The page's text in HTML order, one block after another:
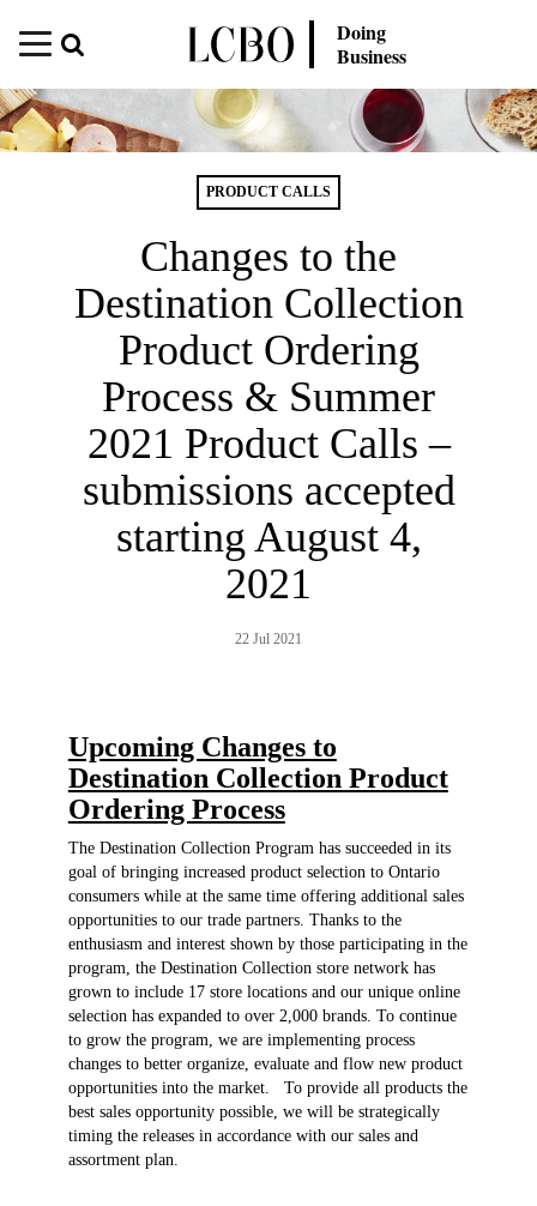
Doing
Business
PRODUCT CALLS
Changes to the
Destination Collection
Product Ordering
Process & Summer
2021 Product Calls –
submissions accepted
starting August 4,
2021
22 Jul 2021
Upcoming Changes to
Destination Collection Product
Ordering Process
The Destination Collection Program has succeeded in its
goal of bringing increased product selection to Ontario
consumers while at the same time offering additional sales
opportunities to our trade partners. Thanks to the
enthusiasm and interest shown by those participating in the
program, the Destination Collection store network has
grown to include 17 store locations and our unique online
selection has expanded to over 2,000 brands. To continue
to grow the program, we are implementing process
changes to better organize, evaluate and flow new product
opportunities into the market. To provide all products the
best sales opportunity possible, we will be strategically
timing the releases in accordance with our sales and
assortment plan.